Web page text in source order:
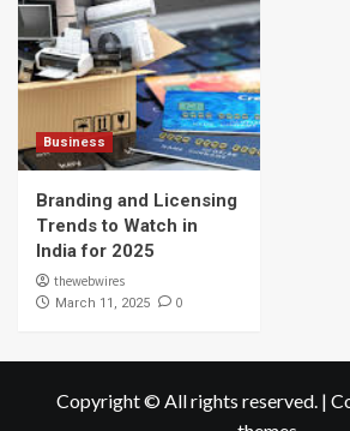
Business
Branding and Licensing
Trends to Watch in
India for 2025
thewebwires
March 11, 2025 0
Copyright © All rights reserved. |